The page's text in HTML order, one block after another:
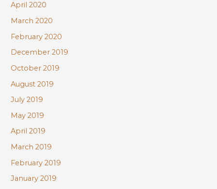
April 2020
March 2020
February 2020
December 2019
October 2019
August 2019
July 2019
May 2019
April 2019
March 2019
February 2019
January 2019